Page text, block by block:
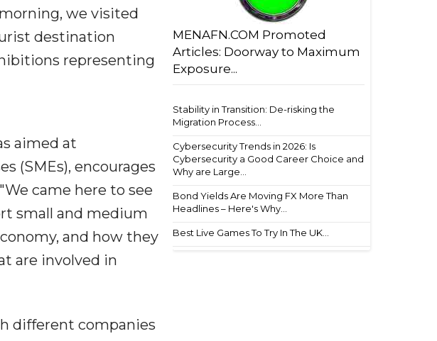
we visited
destination
representing
aimed at
(SMEs), encourages
came here to see
small and medium
and how they
are involved in
different companies
MENAFN.COM Promoted
Articles: Doorway to Maximum
Exposure...
Stability in Transition: De-risking the
Migration Process...
Cybersecurity Trends in 2026: Is
Cybersecurity a Good Career Choice and
Why are Large...
Bond Yields Are Moving FX More Than
Headlines – Here's Why...
Best Live Games To Try In The UK...